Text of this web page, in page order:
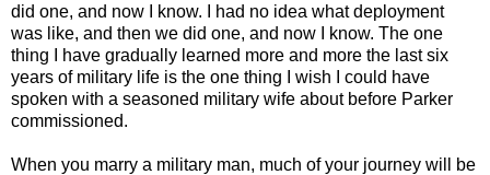
did one, and now I know. I had no idea what deployment
was like, and then we did one, and now I know. The one
thing I have gradually learned more and more the last six
years of military life is the one thing I wish I could have
spoken with a seasoned military wife about before Parker
commissioned.
When you marry a military man, much of your journey will be